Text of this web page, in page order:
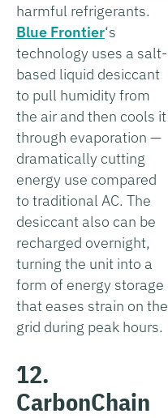
harmful refrigerants.
Blue Frontier‘s
technology uses a salt-
based liquid desiccant
to pull humidity from
the air and then cools it
through evaporation —
dramatically cutting
energy use compared
to traditional AC. The
desiccant also can be
recharged overnight,
turning the unit into a
form of energy storage
that eases strain on the
grid during peak hours.
12.
CarbonChain